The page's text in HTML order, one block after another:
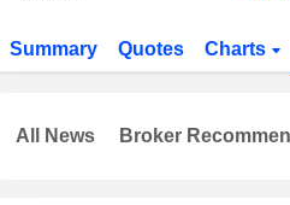
Summary Quotes Charts
All News Broker